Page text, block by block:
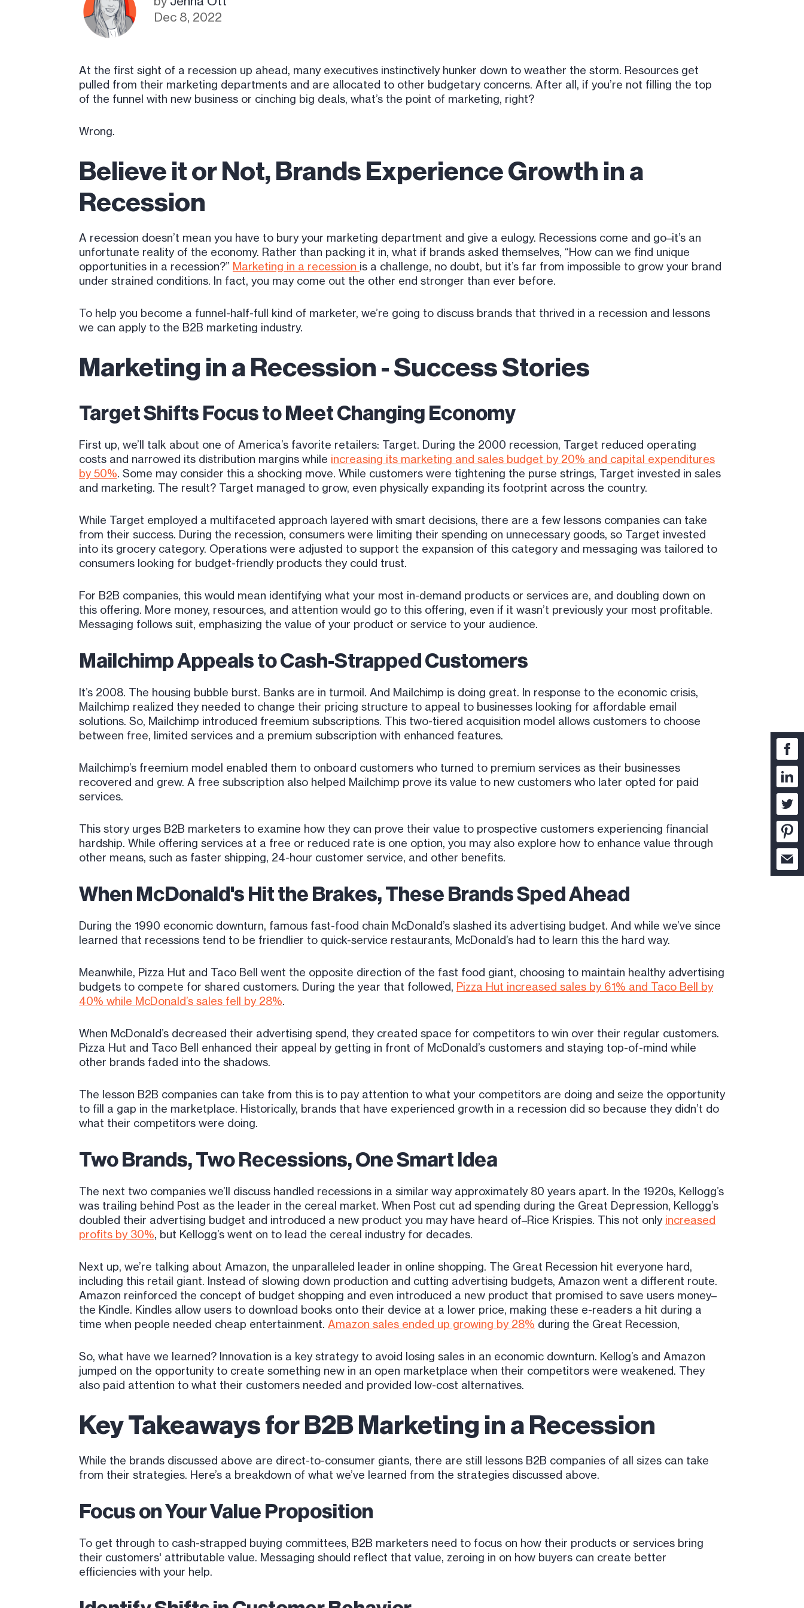
Dec 8, 2022
At the first sight of a recession up ahead, many executives instinctively hunker down to weather the storm. Resources get
pulled from their marketing departments and are allocated to other budgetary concerns. After all, if you’re not filling the top
of the funnel with new business or cinching big deals, what’s the point of marketing, right?
Wrong.
Believe it or Not, Brands Experience Growth in a
Recession
A recession doesn’t mean you have to bury your marketing department and give a eulogy. Recessions come and go–it’s an
unfortunate reality of the economy. Rather than packing it in, what if brands asked themselves, “How can we find unique
opportunities in a recession?” Marketing in a recession is a challenge, no doubt, but it’s far from impossible to grow your brand
under strained conditions. In fact, you may come out the other end stronger than ever before.
To help you become a funnel-half-full kind of marketer, we’re going to discuss brands that thrived in a recession and lessons
we can apply to the B2B marketing industry.
Marketing in a Recession - Success Stories
Target Shifts Focus to Meet Changing Economy
First up, we’ll talk about one of America’s favorite retailers: Target. During the 2000 recession, Target reduced operating
costs and narrowed its distribution margins while increasing its marketing and sales budget by 20% and capital expenditures
by 50%. Some may consider this a shocking move. While customers were tightening the purse strings, Target invested in sales
and marketing. The result? Target managed to grow, even physically expanding its footprint across the country.
While Target employed a multifaceted approach layered with smart decisions, there are a few lessons companies can take
from their success. During the recession, consumers were limiting their spending on unnecessary goods, so Target invested
into its grocery category. Operations were adjusted to support the expansion of this category and messaging was tailored to
consumers looking for budget-friendly products they could trust.
For B2B companies, this would mean identifying what your most in-demand products or services are, and doubling down on
this offering. More money, resources, and attention would go to this offering, even if it wasn’t previously your most profitable.
Messaging follows suit, emphasizing the value of your product or service to your audience.
Mailchimp Appeals to Cash-Strapped Customers
It’s 2008. The housing bubble burst. Banks are in turmoil. And Mailchimp is doing great. In response to the economic crisis,
Mailchimp realized they needed to change their pricing structure to appeal to businesses looking for affordable email
solutions. So, Mailchimp introduced freemium subscriptions. This two-tiered acquisition model allows customers to choose
between free, limited services and a premium subscription with enhanced features.
Mailchimp’s freemium model enabled them to onboard customers who turned to premium services as their businesses
recovered and grew. A free subscription also helped Mailchimp prove its value to new customers who later opted for paid
services.
This story urges B2B marketers to examine how they can prove their value to prospective customers experiencing financial
hardship. While offering services at a free or reduced rate is one option, you may also explore how to enhance value through
other means, such as faster shipping, 24-hour customer service, and other benefits.
When McDonald's Hit the Brakes, These Brands Sped Ahead
During the 1990 economic downturn, famous fast-food chain McDonald’s slashed its advertising budget. And while we’ve since
learned that recessions tend to be friendlier to quick-service restaurants, McDonald’s had to learn this the hard way.
Meanwhile, Pizza Hut and Taco Bell went the opposite direction of the fast food giant, choosing to maintain healthy advertising
budgets to compete for shared customers. During the year that followed, Pizza Hut increased sales by 61% and Taco Bell by
40% while McDonald’s sales fell by 28%.
When McDonald’s decreased their advertising spend, they created space for competitors to win over their regular customers.
Pizza Hut and Taco Bell enhanced their appeal by getting in front of McDonald’s customers and staying top-of-mind while
other brands faded into the shadows.
The lesson B2B companies can take from this is to pay attention to what your competitors are doing and seize the opportunity
to fill a gap in the marketplace. Historically, brands that have experienced growth in a recession did so because they didn’t do
what their competitors were doing.
Two Brands, Two Recessions, One Smart Idea
The next two companies we’ll discuss handled recessions in a similar way approximately 80 years apart. In the 1920s, Kellogg’s
was trailing behind Post as the leader in the cereal market. When Post cut ad spending during the Great Depression, Kellogg’s
doubled their advertising budget and introduced a new product you may have heard of–Rice Krispies. This not only increased
profits by 30%, but Kellogg’s went on to lead the cereal industry for decades.
Next up, we’re talking about Amazon, the unparalleled leader in online shopping. The Great Recession hit everyone hard,
including this retail giant. Instead of slowing down production and cutting advertising budgets, Amazon went a different route.
Amazon reinforced the concept of budget shopping and even introduced a new product that promised to save users money–
the Kindle. Kindles allow users to download books onto their device at a lower price, making these e-readers a hit during a
time when people needed cheap entertainment. Amazon sales ended up growing by 28% during the Great Recession,
So, what have we learned? Innovation is a key strategy to avoid losing sales in an economic downturn. Kellog’s and Amazon
jumped on the opportunity to create something new in an open marketplace when their competitors were weakened. They
also paid attention to what their customers needed and provided low-cost alternatives.
Key Takeaways for B2B Marketing in a Recession
While the brands discussed above are direct-to-consumer giants, there are still lessons B2B companies of all sizes can take
from their strategies. Here’s a breakdown of what we’ve learned from the strategies discussed above.
Focus on Your Value Proposition
To get through to cash-strapped buying committees, B2B marketers need to focus on how their products or services bring
their customers' attributable value. Messaging should reflect that value, zeroing in on how buyers can create better
efficiencies with your help.